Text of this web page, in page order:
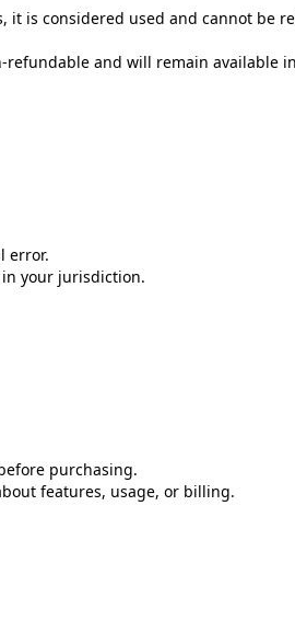
is considered used and cannot be
refundable and will remain available
error.
your jurisdiction.
purchasing.
features, usage, or billing.